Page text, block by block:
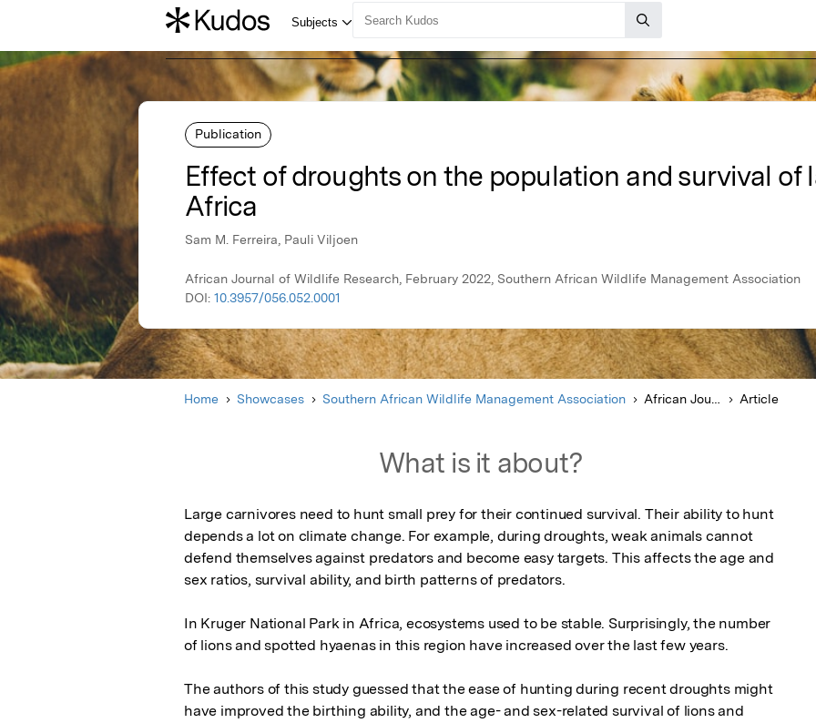
Publication
Effect of droughts on the population and survival of
Africa
Sam M. Ferreira, Pauli Viljoen
African Journal of Wildlife Research, February 2022, Southern African Wildlife Management Association
DOI: 10.3957/056.052.0001
Home Showcases Southern African Wildlife Management Association African Journal of Wildlife Research Article
What is it about?
Large carnivores need to hunt small prey for their continued survival. Their ability to hunt
depends a lot on climate change. For example, during droughts, weak animals cannot
defend themselves against predators and become easy targets. This affects the age and
sex ratios, survival ability, and birth patterns of predators.
In Kruger National Park in Africa, ecosystems used to be stable. Surprisingly, the number
of lions and spotted hyaenas in this region have increased over the last few years.
The authors of this study guessed that the ease of hunting during recent droughts might
have improved the birthing ability, and the age- and sex-related survival of lions and